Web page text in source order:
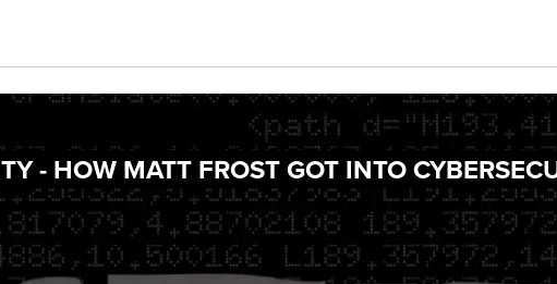
- HOW MATT FROST GOT INTO